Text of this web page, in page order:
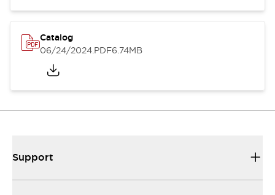
Catalog
06/24/2024.PDF6.74MB
Support